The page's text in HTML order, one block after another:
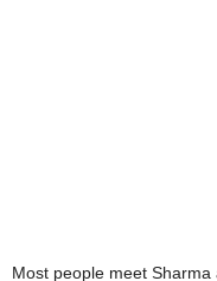
Most people meet Sharma